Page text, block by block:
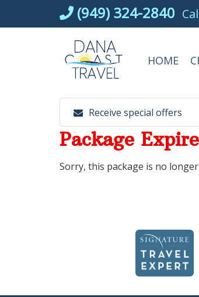
(949) 324-2840
HOME
Receive special offers
Package
Sorry, this package is no